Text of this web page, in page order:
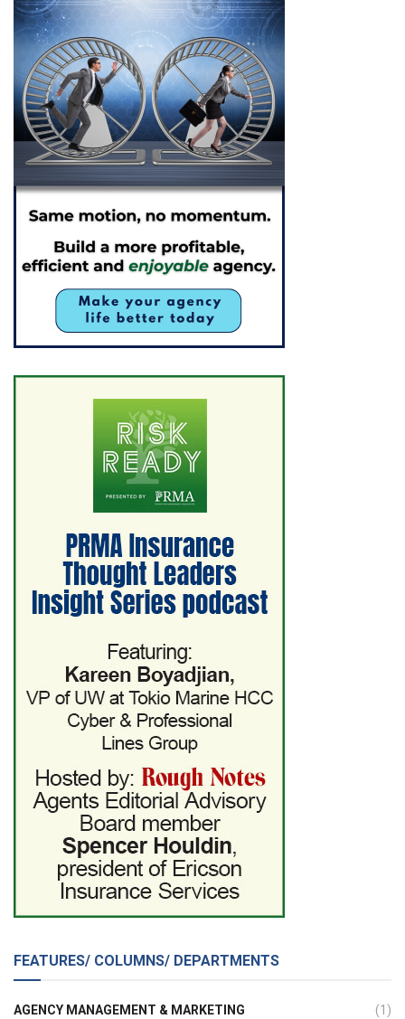
FEATURES/ COLUMNS/ DEPARTMENTS
AGENCY MANAGEMENT & MARKETING (1)